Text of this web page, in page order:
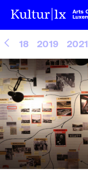
2018 2019 2021